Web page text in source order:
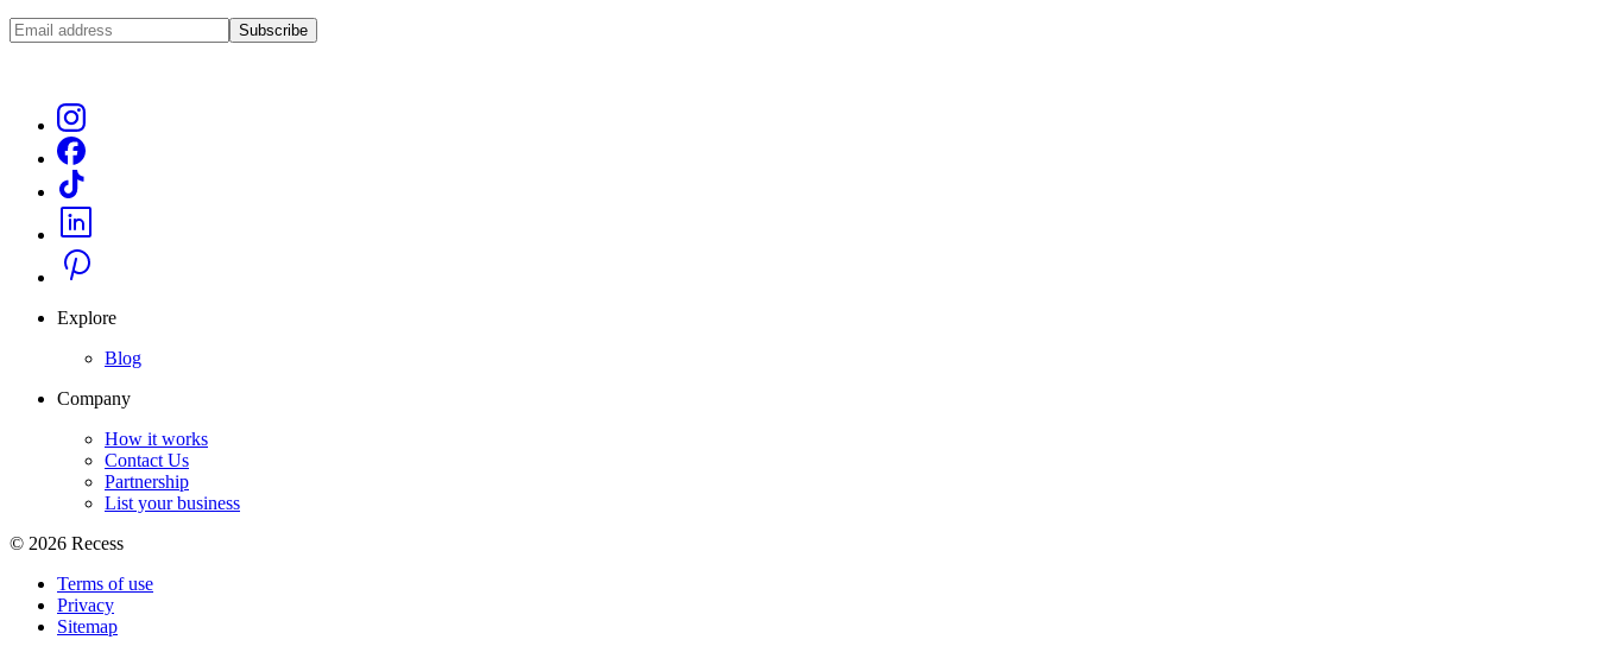
Subscribe
Explore
Blog
Company
How it works
Contact Us
Partnership
List your business
© 2026 Recess
Terms of use
Privacy
Sitemap